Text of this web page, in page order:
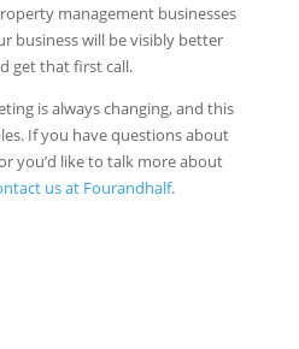
management businesses
business will be visibly better
get that first call.
is always changing, and this
If you have questions about
you’d like to talk more about
us at Fourandhalf.